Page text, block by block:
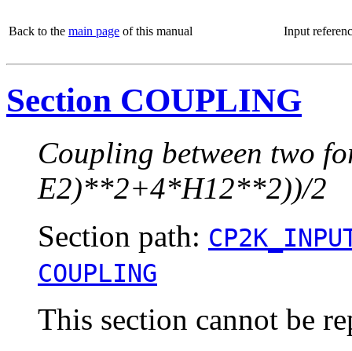
Back to the main page of this manual Input
Section COUPLING
Coupling between two
E2)**2+4*H12**2))/2
Section path:
COUPLING
This section cannot be